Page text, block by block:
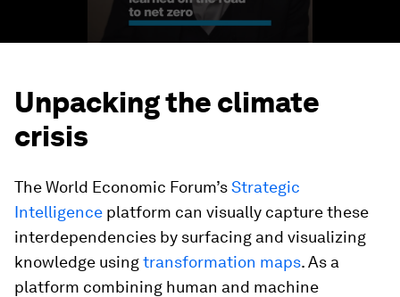
Unpacking the climate
crisis
The World Economic Forum’sStrategic
Intelligence platform can visually capture these
interdependencies by surfacing and visualizing
knowledge usingtransformation maps. As a
platform combining human and machine